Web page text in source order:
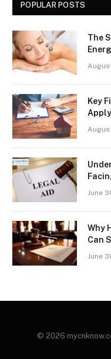
POPULAR POSTS
The
Key
June
Why
Can
June
© 2026